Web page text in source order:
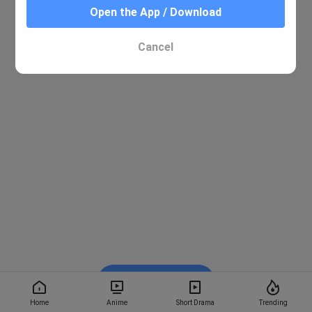
Home Anime Short Drama Trending
Watch on BiliBili
Open the App / Download
Cancel